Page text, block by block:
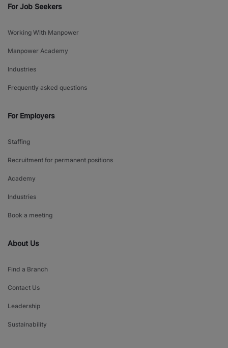
For Job Seekers
Working With Manpower
Manpower Academy
Industries
Frequently asked questions
For Employers
Staffing
Recruitment for permanent positions
Academy
Industries
Book a meeting
About Us
Find a Branch
Contact Us
Leadership
Sustainability